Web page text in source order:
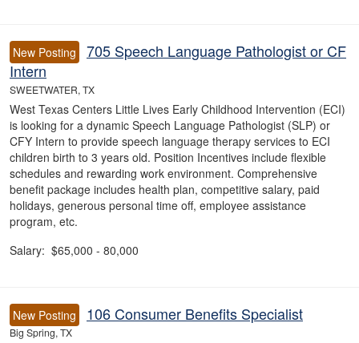
New Posting
705 Speech Language Pathologist or CF
Intern
SWEETWATER, TX
West Texas Centers Little Lives Early Childhood Intervention (ECI)
is looking for a dynamic Speech Language Pathologist (SLP) or
CFY Intern to provide speech language therapy services to ECI
children birth to 3 years old. Position Incentives include flexible
schedules and rewarding work environment. Comprehensive
benefit package includes health plan, competitive salary, paid
holidays, generous personal time off, employee assistance
program, etc.
Salary: $65,000 - 80,000
New Posting 106 Consumer Benefits Specialist
Big Spring, TX